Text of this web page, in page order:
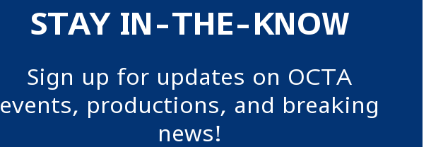
STAY IN-THE-KNOW
Sign up for updates on OCTA
events, productions, and breaking
news!